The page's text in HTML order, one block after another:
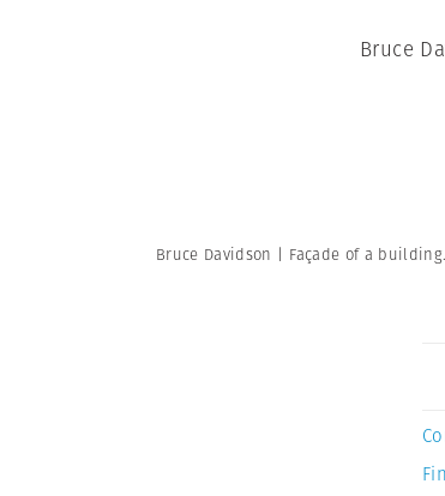
Bruce
Bruce Davidson | Façade of a building.